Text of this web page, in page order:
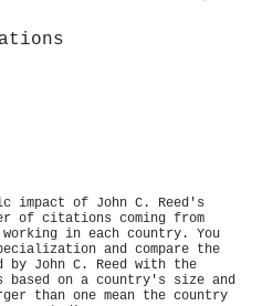
impact of John C. Reed's
of citations coming from
in each country. You
and compare the
John C. Reed with the
based on a country's size and
than one mean the country